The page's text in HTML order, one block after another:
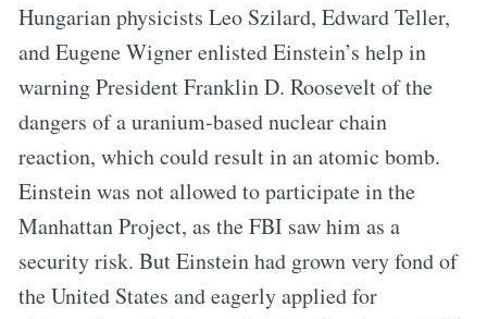
Hungarian physicists Leo Szilard, Edward Teller,
and Eugene Wigner enlisted Einstein’s help in
warning President Franklin D. Roosevelt of the
dangers of a uranium-based nuclear chain
reaction, which could result in an atomic bomb.
Einstein was not allowed to participate in the
Manhattan Project, as the FBI saw him as a
security risk. But Einstein had grown very fond of
the United States and eagerly applied for